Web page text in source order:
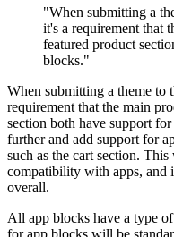
"When submitting a
it's a requirement that
featured product
blocks."
When submitting a theme to
requirement that the main
section both have support
further and add support for
such as the cart section.
compatibility with apps, and
overall.
All app blocks have a type of
for app blocks will be